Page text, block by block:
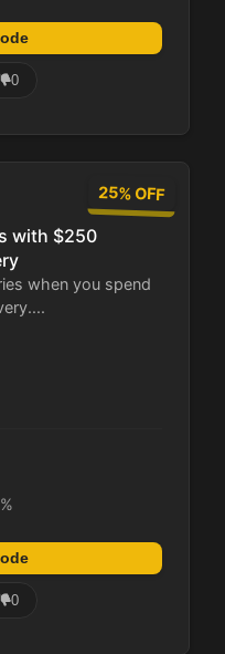
0
25% OFF
with $250
when you spend
0